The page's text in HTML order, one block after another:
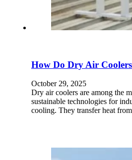
How Do Dry Air
October 29, 2025
Dry air coolers are among the
sustainable technologies for
cooling. They transfer heat